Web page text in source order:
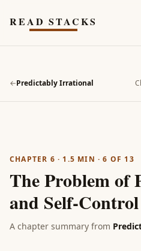
READ STACKS
←Predictably Irrational
CHAPTER 6 · 1.5 MIN ·6 OF 13
The Problem of
and Self-Control
A chapter summary from